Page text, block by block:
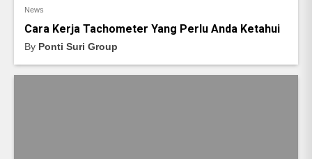
News
Cara Kerja Tachometer Yang Perlu Anda Ketahui
By Ponti Suri Group